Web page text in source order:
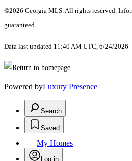
©2026 Georgia MLS. All rights reserved.
guaranteed.
Data last updated 11:40 AM UTC, 6/24/2026
Powered byLuxury Presence
Search
Saved
My Homes
Log in